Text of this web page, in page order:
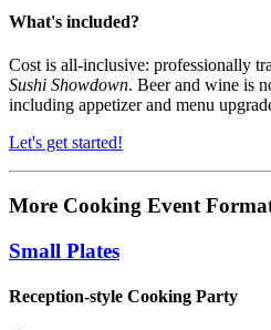
What's included?
Cost is all-inclusive: professionally
Sushi Showdown. Beer and wine is
including appetizer and menu
Let's get started!
More Cooking Event
Small Plates
Reception-style Cooking Party